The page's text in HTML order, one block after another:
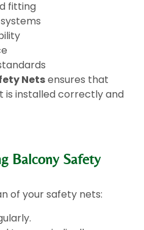
fitting
Netsensures that
is installed correctly and
Balcony Safety
of your safety nets: